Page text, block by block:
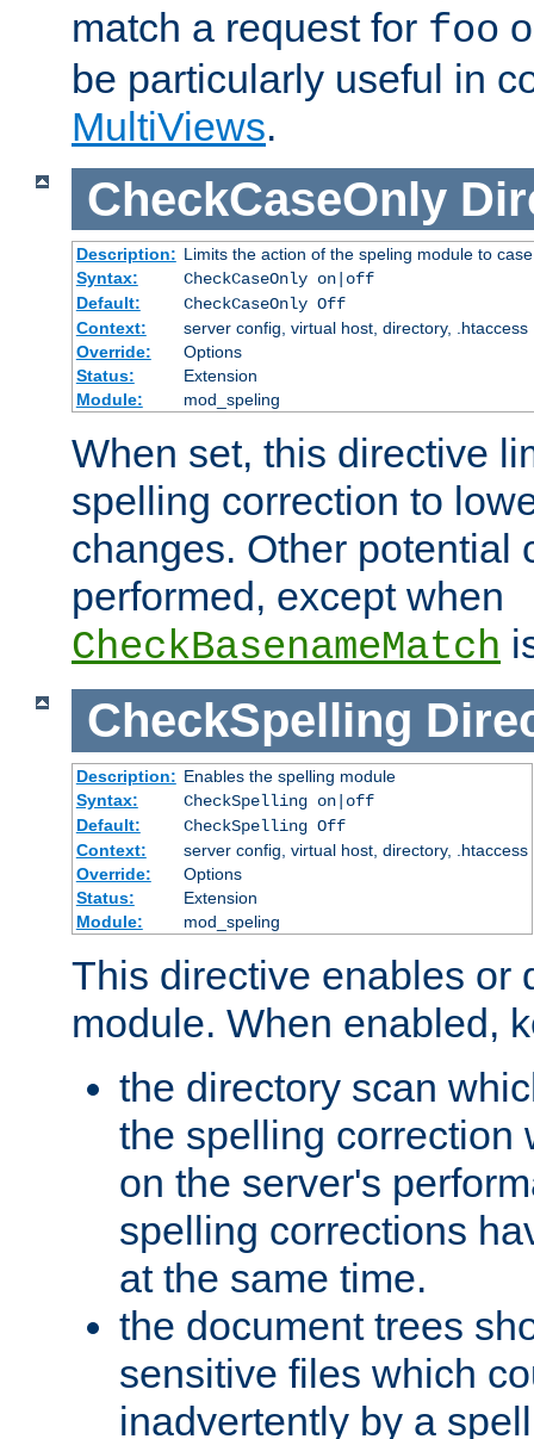
match a request for foo
be particularly useful in
MultiViews.
CheckCaseOnly
Description: Limits the action of the speling module to
Syntax:
CheckCaseOnly on|off
Default:
CheckCaseOnly Off
Context:
server config, virtual host, directory, .htaccess
Override:
Options
Status:
Extension
Module:
mod_speling
When set, this directive
spelling correction to
changes. Other potential
performed, except when
CheckBasenameMatch
CheckSpelling
Description: Enables the spelling module
Syntax:
CheckSpelling on|off
Default:
CheckSpelling Off
Context:
server config, virtual host, directory, .htaccess
Override:
Options
Status:
Extension
Module:
mod_speling
This directive enables or
module. When enabled,
the directory scan
the spelling correction
on the server's
spelling corrections
at the same time.
the document trees
sensitive files which
inadvertently by a